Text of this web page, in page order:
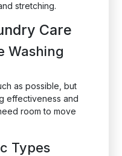
stretching.
Care
Washing
as possible, but
effectiveness and
room to move
Types